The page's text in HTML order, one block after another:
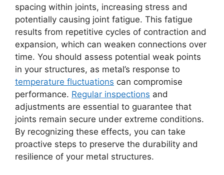
spacing within joints, increasing stress and
potentially causing joint fatigue. This fatigue
results from repetitive cycles of contraction and
expansion, which can weaken connections over
time. You should assess potential weak points
in your structures, as metal’s response to
temperature fluctuations can compromise
performance. Regular inspections and
adjustments are essential to guarantee that
joints remain secure under extreme conditions.
By recognizing these effects, you can take
proactive steps to preserve the durability and
resilience of your metal structures.